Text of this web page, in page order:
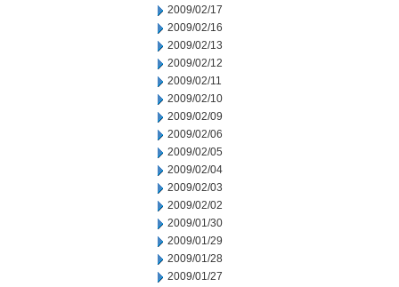
2009/02/17
2009/02/16
2009/02/13
2009/02/12
2009/02/11
2009/02/10
2009/02/09
2009/02/06
2009/02/05
2009/02/04
2009/02/03
2009/02/02
2009/01/30
2009/01/29
2009/01/28
2009/01/27